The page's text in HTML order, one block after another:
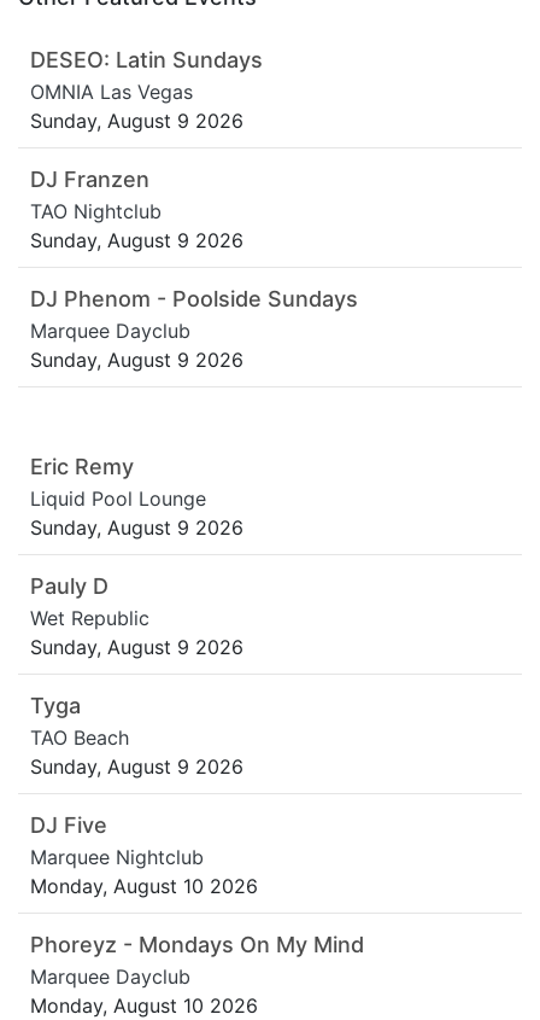
DESEO: Latin Sundays
OMNIA Las Vegas
Sunday, August 9 2026
DJ Franzen
TAO Nightclub
Sunday, August 9 2026
DJ Phenom - Poolside Sundays
Marquee Dayclub
Sunday, August 9 2026
Eric Remy
Liquid Pool Lounge
Sunday, August 9 2026
Pauly D
Wet Republic
Sunday, August 9 2026
Tyga
TAO Beach
Sunday, August 9 2026
DJ Five
Marquee Nightclub
Monday, August 10 2026
Phoreyz - Mondays On My Mind
Marquee Dayclub
Monday, August 10 2026